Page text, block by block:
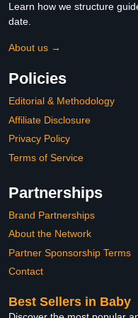
Learn how we structure
date.
About us →
Policies
Editorial & Methodology
Affiliate Disclosure
Privacy Policy
Terms of Service
Partnerships
Brand Partnerships
About the Network
Partner Sponsorship Terms
Contact
Best Sellers in Baby